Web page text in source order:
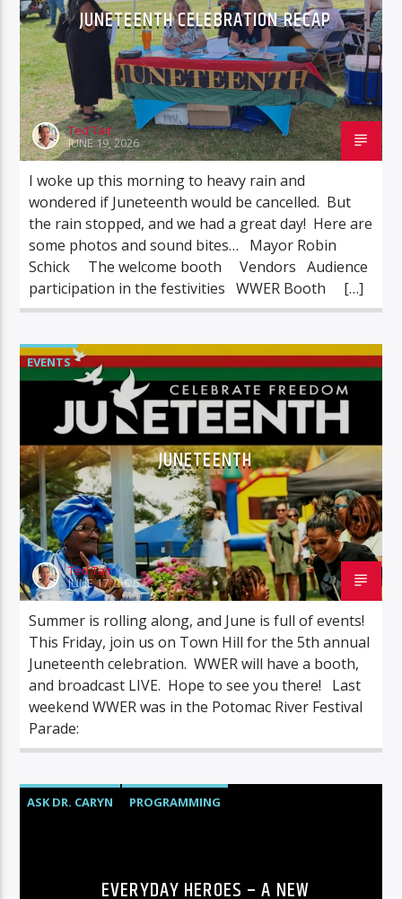
JUNETEENTH CELEBRATION RECAP
Ted Tait
JUNE 19, 2026
I woke up this morning to heavy rain and
wondered if Juneteenth would be cancelled. But
the rain stopped, and we had a great day! Here are
some photos and sound bites… Mayor Robin
Schick The welcome booth Vendors Audience
participation in the festivities WWER Booth […]
EVENTS
JUNETEENTH
Ted Tait
JUNE 17, 2026
Summer is rolling along, and June is full of events!
This Friday, join us on Town Hill for the 5th annual
Juneteenth celebration. WWER will have a booth,
and broadcast LIVE. Hope to see you there! Last
weekend WWER was in the Potomac River Festival
Parade:
ASK DR. CARYN PROGRAMMING
EVERYDAY HEROES – A NEW